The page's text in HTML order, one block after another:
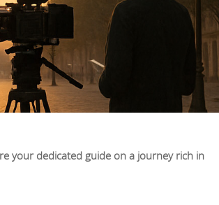
your dedicated guide on a journey rich in